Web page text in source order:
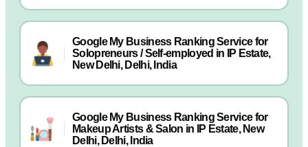
Google My Business Ranking Service for
Solopreneurs / Self-employed in IP Estate,
New Delhi, Delhi, India
Google My Business Ranking Service for
Makeup Artists & Salon in IP Estate, New
Delhi, Delhi, India